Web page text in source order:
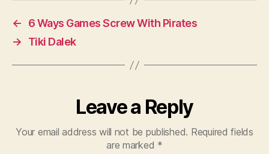
←
6 Ways Games Screw With Pirates
→
Tiki Dalek
Leave a Reply
Your email address will not be published. Required fields
are marked *